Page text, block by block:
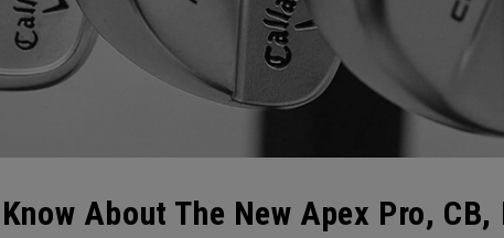
About The New Apex Pro,